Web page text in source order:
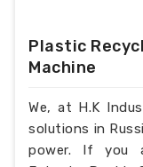
Plastic
Machine
We, at H.K
solutions in
power. If you